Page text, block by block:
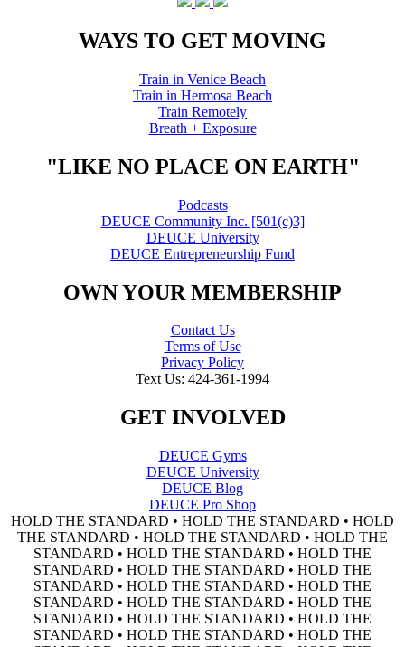
WAYS TO GET MOVING
Train in Venice Beach
Train in Hermosa Beach
Train Remotely
Breath + Exposure
"LIKE NO PLACE ON EARTH"
Podcasts
DEUCE Community Inc. [501(c)3]
DEUCE University
DEUCE Entrepreneurship Fund
OWN YOUR MEMBERSHIP
Contact Us
Terms of Use
Privacy Policy
Text Us: 424-361-1994
GET INVOLVED
DEUCE Gyms
DEUCE University
DEUCE Blog
DEUCE Pro Shop
HOLD THE STANDARD • HOLD THE STANDARD • HOLD
THE STANDARD • HOLD THE STANDARD • HOLD THE
STANDARD • HOLD THE STANDARD • HOLD THE
STANDARD • HOLD THE STANDARD • HOLD THE
STANDARD • HOLD THE STANDARD • HOLD THE
STANDARD • HOLD THE STANDARD • HOLD THE
STANDARD • HOLD THE STANDARD • HOLD THE
STANDARD • HOLD THE STANDARD • HOLD THE